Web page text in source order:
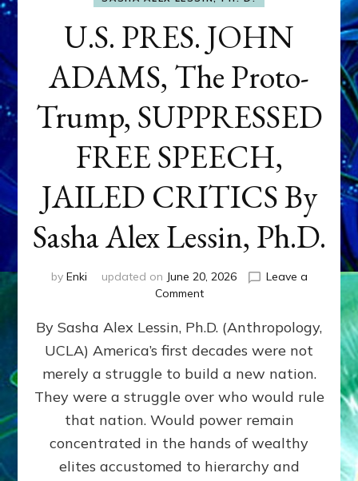
U.S. PRES. JOHN
ADAMS, The Proto-
Trump, SUPPRESSED
FREE SPEECH,
JAILED CRITICS By
Sasha Alex Lessin, Ph.D.
by Enki updated on June 20, 2026
Leave a
Commenton
PRES.
JOHN
ADAMS,
The
Proto-
SUPPRESSED
FREE
SPEECH,
By Sasha Alex Lessin, Ph.D. (Anthropology,
UCLA) America’s first decades were not
merely a struggle to build a new nation.
They were a struggle over who would rule
that nation. Would power remain
concentrated in the hands of wealthy
elites accustomed to hierarchy and